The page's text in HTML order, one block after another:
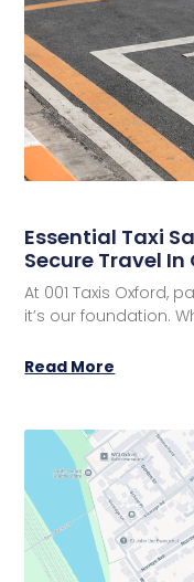
Essential Taxi
Secure Travel In
At 001 Taxis Oxford,
it’s our foundation.
Read More